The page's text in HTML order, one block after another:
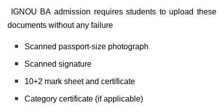
IGNOU BA admission requires students to upload these
documents without any failure
Scanned passport-size photograph
Scanned signature
10+2 mark sheet and certificate
Category certificate (if applicable)